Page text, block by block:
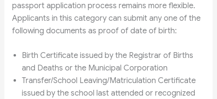
passport application process remains more flexible.
Applicants in this category can submit any one of the
following documents as proof of date of birth:
Birth Certificate issued by the Registrar of Births
and Deaths or the Municipal Corporation
Transfer/School Leaving/Matriculation Certificate
issued by the school last attended or recognized